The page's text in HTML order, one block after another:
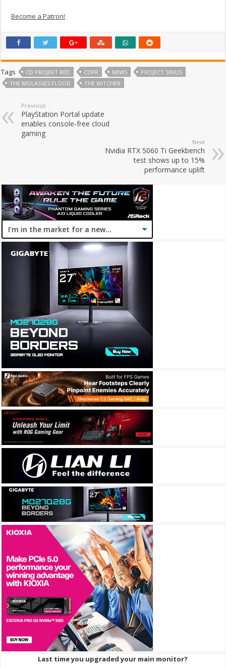
Become a Patron!
Tags CD PROJEKT RED CDPR NEWS
PROJECT SIRIUS
THE MOLASSES FLOOD
THE WITCHER
Previous
PlayStation Portal update
enables console-free cloud
gaming
Next
Nvidia RTX 5060 Ti Geekbench
test shows up to 15%
performance uplift
Last time you upgraded your main monitor?